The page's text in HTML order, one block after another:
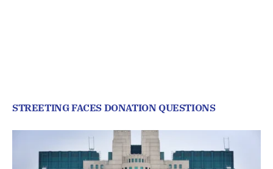
STREETING FACES DONATION QUESTIONS